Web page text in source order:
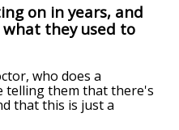
on in years, and
they used to
who does a
telling them that there's
that this is just a